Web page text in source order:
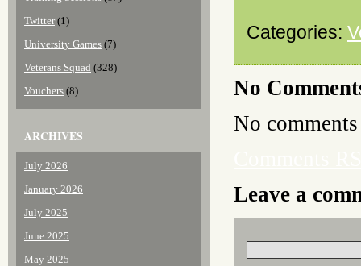
Twitter(1)
University Games (7)
Veterans Squad (328)
Vouchers (8)
ARCHIVES
July 2026
January 2026
July 2025
June 2025
May 2025
Categories:
No
No
Leave a